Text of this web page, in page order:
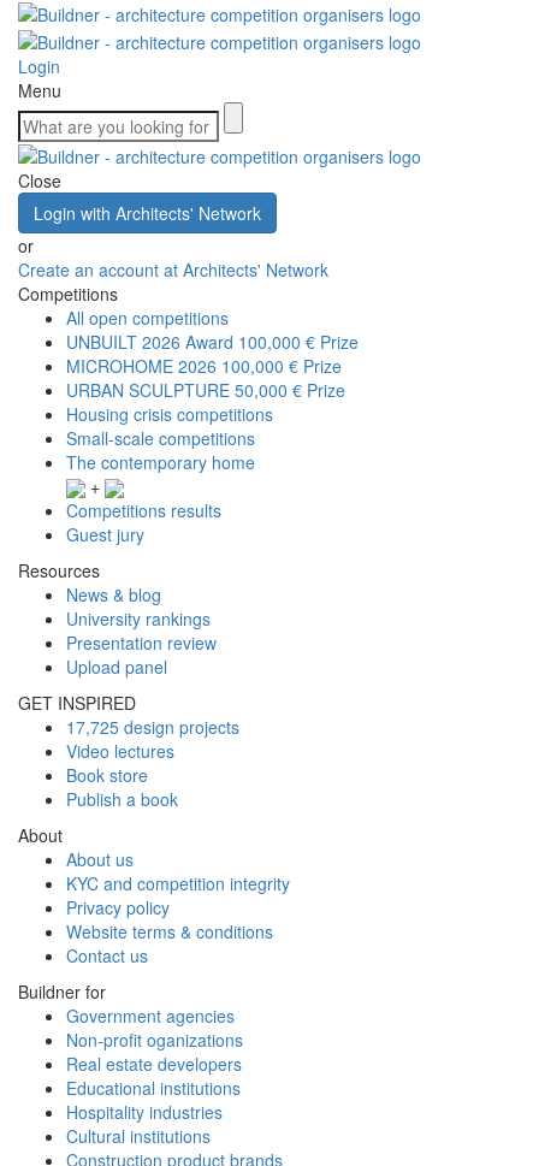
Login
Menu
Close
Login with Architects' Network
or
Create an account at Architects' Network
Competitions
All open competitions
UNBUILT 2026 Award 100,000 € Prize
MICROHOME 2026 100,000 € Prize
URBAN SCULPTURE 50,000 € Prize
Housing crisis competitions
Small-scale competitions
The contemporary home
+
Competitions results
Guest jury
Resources
News & blog
University rankings
Presentation review
Upload panel
GET INSPIRED
17,725 design projects
Video lectures
Book store
Publish a book
About
About us
KYC and competition integrity
Privacy policy
Website terms & conditions
Contact us
Buildner for
Government agencies
Non-profit oganizations
Real estate developers
Educational institutions
Hospitality industries
Cultural institutions
Construction product brands